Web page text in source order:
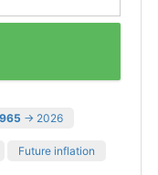
→ 2026
Future inflation